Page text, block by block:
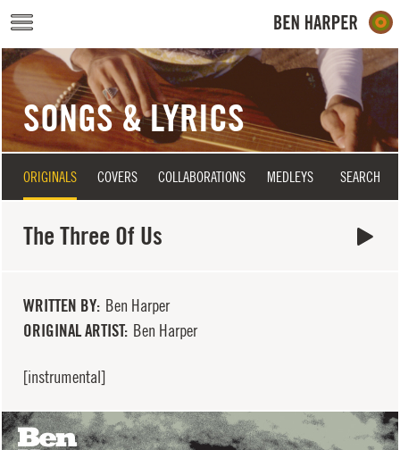
Skip to main content
SONGS & LYRICS
ORIGINALS COVERS COLLABORATIONS MEDLEYS SEARCH
The Three Of Us
WRITTEN BY Ben Harper
ORIGINAL ARTIST Ben Harper
[instrumental]